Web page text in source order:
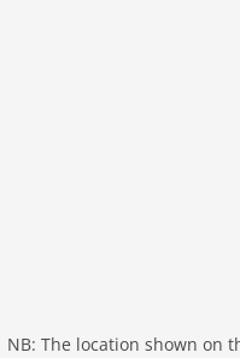
NB: The location shown on